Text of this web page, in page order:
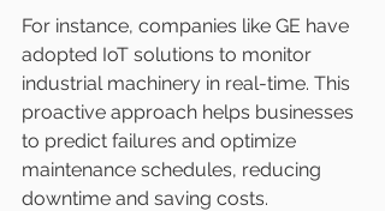
For instance, companies like GE have
adopted IoT solutions to monitor
industrial machinery in real-time. This
proactive approach helps businesses
to predict failures and optimize
maintenance schedules, reducing
downtime and saving costs.